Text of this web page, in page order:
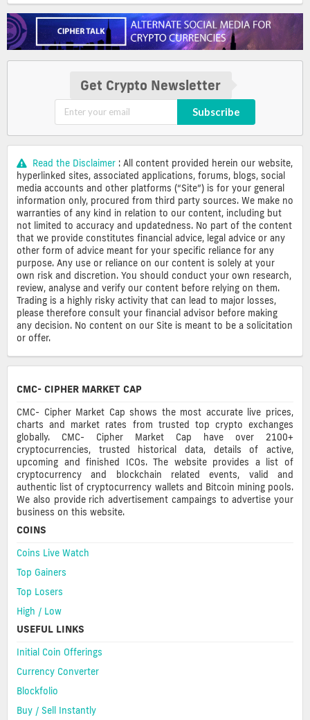
Get Crypto Newsletter
Subscribe
Read the Disclaimer : All content provided herein our website,
hyperlinked sites, associated applications, forums, blogs, social
media accounts and other platforms (“Site”) is for your general
information only, procured from third party sources. We make no
warranties of any kind in relation to our content, including but
not limited to accuracy and updatedness. No part of the content
that we provide constitutes financial advice, legal advice or any
other form of advice meant for your specific reliance for any
purpose. Any use or reliance on our content is solely at your
own risk and discretion. You should conduct your own research,
review, analyse and verify our content before relying on them.
Trading is a highly risky activity that can lead to major losses,
please therefore consult your financial advisor before making
any decision. No content on our Site is meant to be a solicitation
or offer.
CMC- CIPHER MARKET CAP
CMC- Cipher Market Cap shows the most accurate live prices,
charts and market rates from trusted top crypto exchanges
globally. CMC- Cipher Market Cap have over 2100+
cryptocurrencies, trusted historical data, details of active,
upcoming and finished ICOs. The website provides a list of
cryptocurrency and blockchain related events, valid and
authentic list of cryptocurrency wallets and Bitcoin mining pools.
We also provide rich advertisement campaings to advertise your
business on this website.
COINS
Coins Live Watch
Top Gainers
Top Losers
High / Low
USEFUL LINKS
Initial Coin Offerings
Currency Converter
Blockfolio
Buy / Sell Instantly